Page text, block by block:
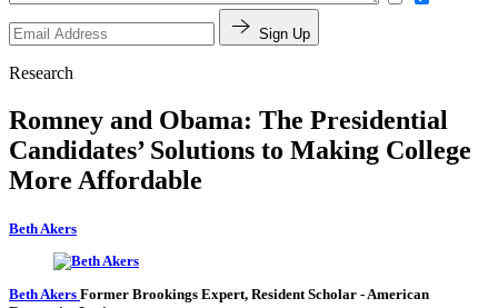
Sign Up
Research
Romney and Obama: The Presidential
Candidates’ Solutions to Making College
More Affordable
Beth Akers
Beth Akers Former Brookings Expert, Resident Scholar - American